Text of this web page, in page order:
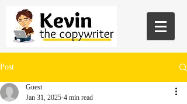
Post
Guest
Jan 31, 2025 4 min read